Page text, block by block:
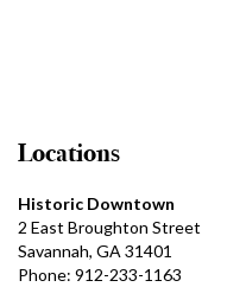
Locations
Historic Downtown
2 East Broughton Street
Savannah, GA 31401
Phone: 912-233-1163